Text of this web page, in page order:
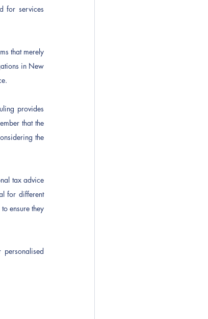
for services
that merely
in New
provides
that the
the
tax advice
for different
ensure they